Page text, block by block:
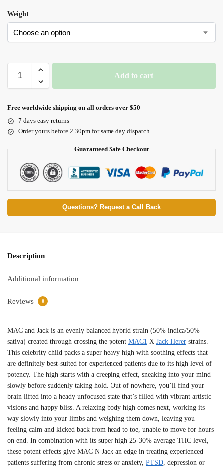
Weight
Add to cart
Free worldwide shipping on all orders over $50
7 days easy returns
Order yours before 2.30pm for same day dispatch
Guaranteed Safe Checkout
Questions? Request a Call Back
Description
Additional information
Reviews 0
MAC and Jack is an evenly balanced hybrid strain (50% indica/50%
sativa) created through crossing the potent MAC1 X Jack Herer strains.
This celebrity child packs a super heavy high with soothing effects that
are definitely best-suited for experienced patients due to its high level of
potency. The high starts with a creeping effect, sneaking into your mind
slowly before suddenly taking hold. Out of nowhere, you’ll find your
brain lifted into a heady unfocused state that’s filled with vibrant artistic
visions and happy bliss. A relaxing body high comes next, working its
way slowly into your limbs and weighing them down, leaving you
feeling calm and kicked back from head to toe, unable to move for hours
on end. In combination with its super high 25-30% average THC level,
these potent effects give MAC N Jack an edge in treating experienced
patients suffering from chronic stress or anxiety, PTSD, depression or